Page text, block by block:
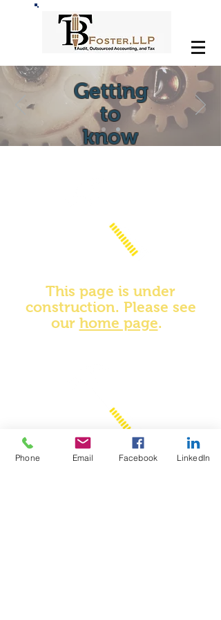
Getting
to
know
This page is under
construction. Please see
our home page.
Phone Email Facebook LinkedIn